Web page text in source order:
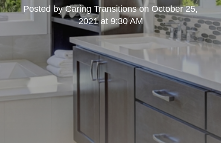
Posted byCaring Transitionson October 25,
2021 at 9:30 AM